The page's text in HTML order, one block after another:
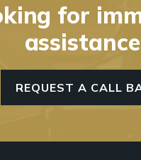
for
REQUEST A CALL